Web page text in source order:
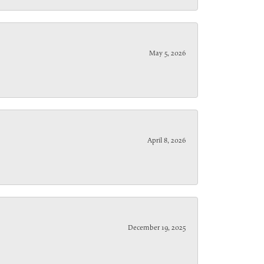
May 5, 2026
April 8, 2026
December 19, 2025